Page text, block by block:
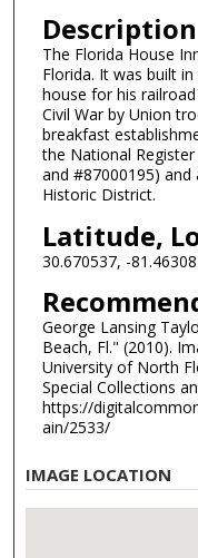
Description
The Florida House
Florida. It was built
house for his
Civil War by Union
breakfast
the National
and #87000195)
Historic District.
Latitude,
30.670537, -
George Lansing
Beach, Fl." (2010).
University of North
Special Collections
https://
ain/2533/
IMAGE LOCATION